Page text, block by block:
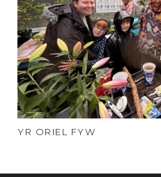
YR ORIEL FYW